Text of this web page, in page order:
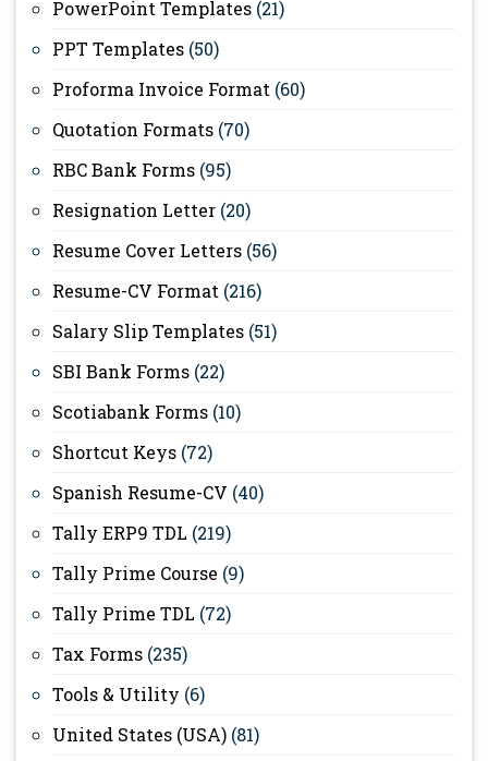
PowerPoint Templates (21)
PPT Templates (50)
Proforma Invoice Format (60)
Quotation Formats (70)
RBC Bank Forms (95)
Resignation Letter (20)
Resume Cover Letters (56)
Resume-CV Format (216)
Salary Slip Templates (51)
SBI Bank Forms (22)
Scotiabank Forms (10)
Shortcut Keys (72)
Spanish Resume-CV (40)
Tally ERP9 TDL (219)
Tally Prime Course (9)
Tally Prime TDL (72)
Tax Forms (235)
Tools & Utility (6)
United States (USA) (81)